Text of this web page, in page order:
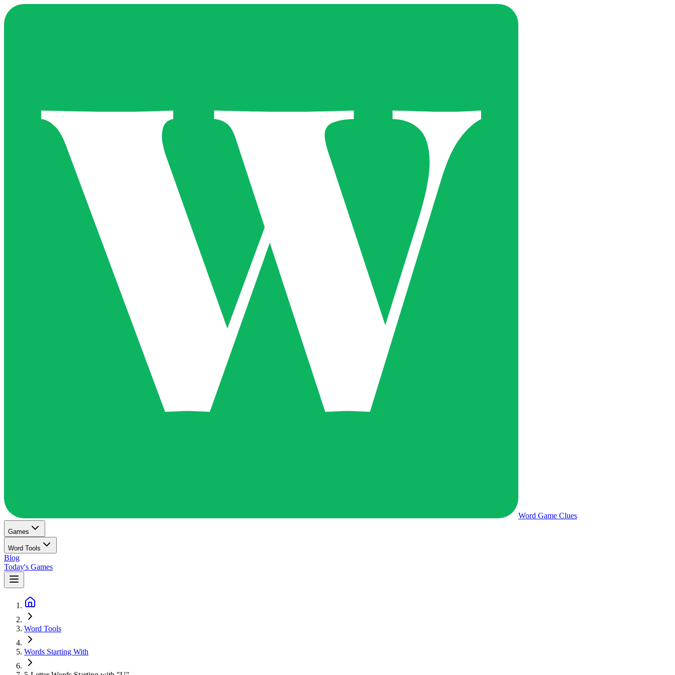
Word Game Clues
Games
Word Tools
Blog
Today's Games
Word Tools
Words Starting With